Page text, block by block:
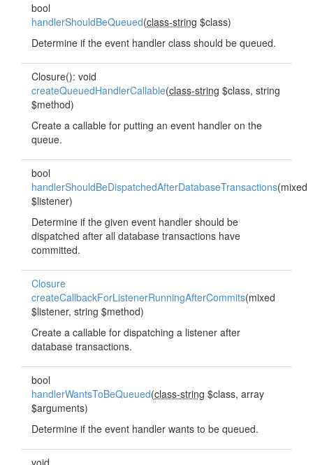
bool
handlerShouldBeQueued(class-string $class)
Determine if the event handler class should be queued.
Closure(): void
createQueuedHandlerCallable(class-string $class, string
$method)
Create a callable for putting an event handler on the
queue.
bool
handlerShouldBeDispatchedAfterDatabaseTransactions(mixed
$listener)
Determine if the given event handler should be
dispatched after all database transactions have
committed.
Closure
createCallbackForListenerRunningAfterCommits(mixed
$listener, string $method)
Create a callable for dispatching a listener after
database transactions.
bool
handlerWantsToBeQueued(class-string $class, array
$arguments)
Determine if the event handler wants to be queued.
void